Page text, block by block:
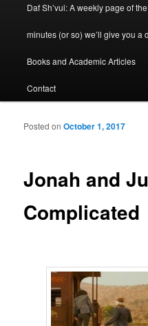
Daf Sh’vui: A weekly page of
minutes (or so) we’ll give you a
Books and Academic Articles
Contact
Jonah and
Complicated
Posted onOctober 1, 2017